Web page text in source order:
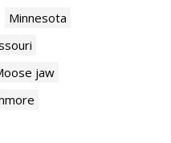
Minnesota
jaw